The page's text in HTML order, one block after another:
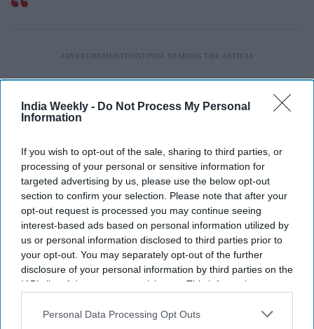
India Weekly - Do Not Process My Personal
Information
If you wish to opt-out of the sale, sharing to third parties, or
processing of your personal or sensitive information for
targeted advertising by us, please use the below opt-out
section to confirm your selection. Please note that after your
opt-out request is processed you may continue seeing
interest-based ads based on personal information utilized by
us or personal information disclosed to third parties prior to
your opt-out. You may separately opt-out of the further
disclosure of your personal information by third parties on the
IAB’s list of downstream participants. This information may
Downstream Participantsthat may further disclose it to other
Personal Data Processing Opt Outs